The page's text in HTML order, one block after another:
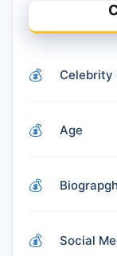
Celebrity
Age
Social